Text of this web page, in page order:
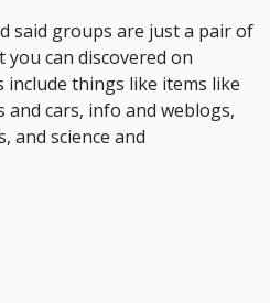
said groups are just a pair of
can discovered on
things like items like
cars, info and weblogs,
and science and